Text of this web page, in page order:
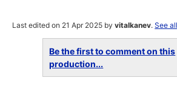
Last edited on 21 Apr 2025 byvitalkanev.See
Be the first to comment on this
production...